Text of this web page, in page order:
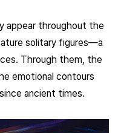
appear throughout the
solitary figures—a
Through them, the
emotional contours
ancient times.